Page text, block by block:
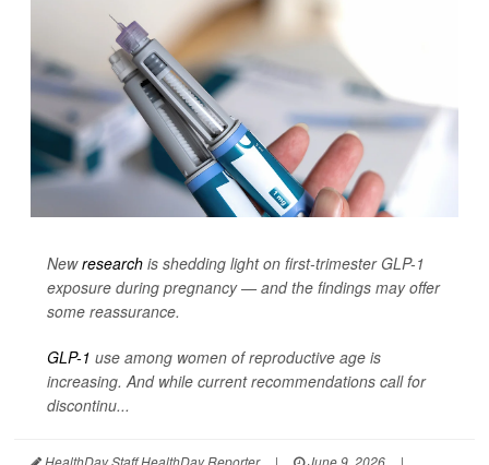
Newresearch is shedding light on first-trimester GLP-1
exposure during pregnancy — and the findings may offer
some reassurance.
GLP-1 use among women of reproductive age is
increasing. And while current recommendations call for
discontinu...